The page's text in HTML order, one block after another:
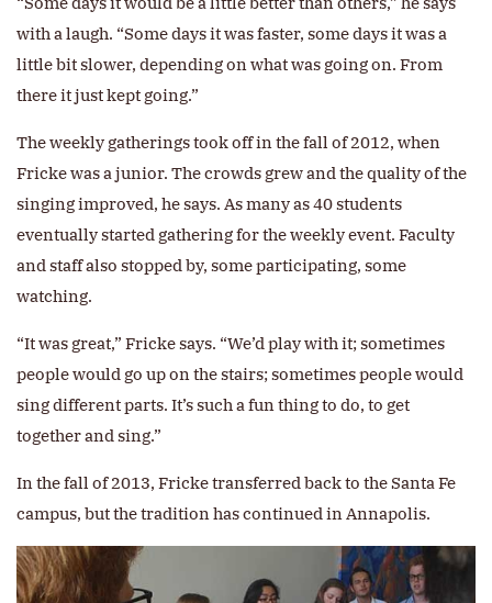
with a laugh. “Some days it was faster, some days it was a
little bit slower, depending on what was going on. From
there it just kept going.”
The weekly gatherings took off in the fall of 2012, when
Fricke was a junior. The crowds grew and the quality of the
singing improved, he says. As many as 40 students
eventually started gathering for the weekly event. Faculty
and staff also stopped by, some participating, some
watching.
“It was great,” Fricke says. “We’d play with it; sometimes
people would go up on the stairs; sometimes people would
sing different parts. It’s such a fun thing to do, to get
together and sing.”
In the fall of 2013, Fricke transferred back to the Santa Fe
campus, but the tradition has continued in Annapolis.